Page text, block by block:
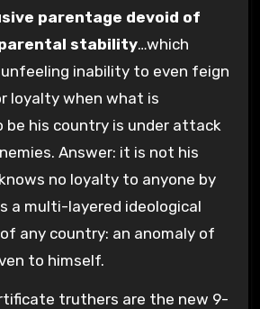
parentage devoid of
stability…which
inability to even feign
loyalty when what is
be his country is under attack
Answer: it is not his
no loyalty to anyone by
a multi-layered ideological
any country: an anomaly of
to himself.
truthers are the new 9-